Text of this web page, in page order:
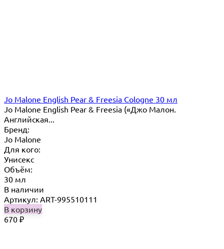
Jo Malone English Pear & Freesia Cologne 30 мл
Jo Malone English Pear & Freesia («Джо Малон.
Английская...
Бренд:
Jo Malone
Для кого:
Унисекс
Объём:
30 мл
В наличии
Артикул: ART-995510111
В корзину
670 ₽